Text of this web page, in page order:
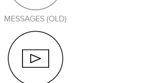
MESSAGES (OLD)